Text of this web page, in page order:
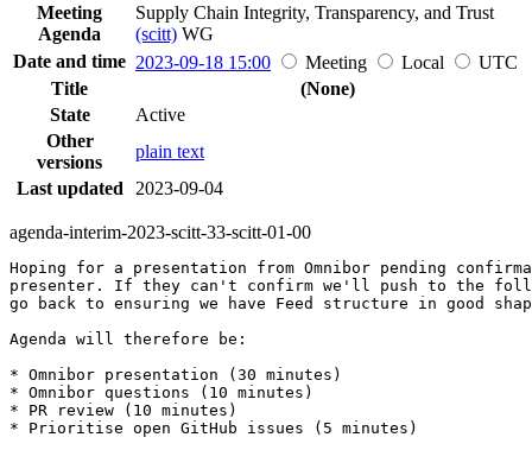
Meeting
Agenda
Supply Chain Integrity, Transparency, and Trust
(scitt) WG
Date and time 2023-09-18 15:00 Meeting Local
UTC
Title
(None)
State
Active
Other
versions
plain text
Last updated
2023-09-04
agenda-interim-2023-scitt-33-scitt-01-00
Hoping for a presentation from Omnibor pending
presenter. If they can't confirm we'll push to the
go back to ensuring we have Feed structure in good
Agenda will therefore be:
* Omnibor presentation (30 minutes)
* Omnibor questions (10 minutes)
* PR review (10 minutes)
* Prioritise open GitHub issues (5 minutes)